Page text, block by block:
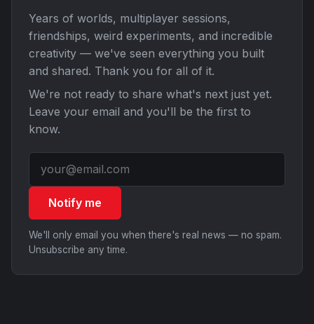
Years of worlds, multiplayer sessions,
friendships, weird experiments, and incredible
creativity — we've seen everything you built
and shared. Thank you for all of it.
We're not ready to share what's next just yet.
Leave your email and you'll be the first to
know.
Notify me
We'll only email you when there's real news — no spam.
Unsubscribe any time.